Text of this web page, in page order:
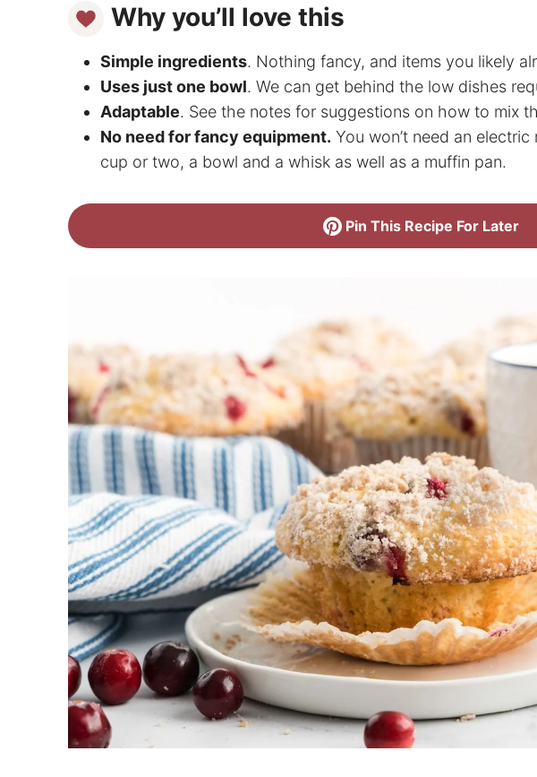
Why you’ll love this
Simple ingredients. Nothing fancy, and items you likely
Uses just one bowl. We can get behind the low dishes
Adaptable. See the notes for suggestions on how to mix
No need for fancy equipment. You won’t need an electric
cup or two, a bowl and a whisk as well as a muffin pan.
Pin This Recipe For Later